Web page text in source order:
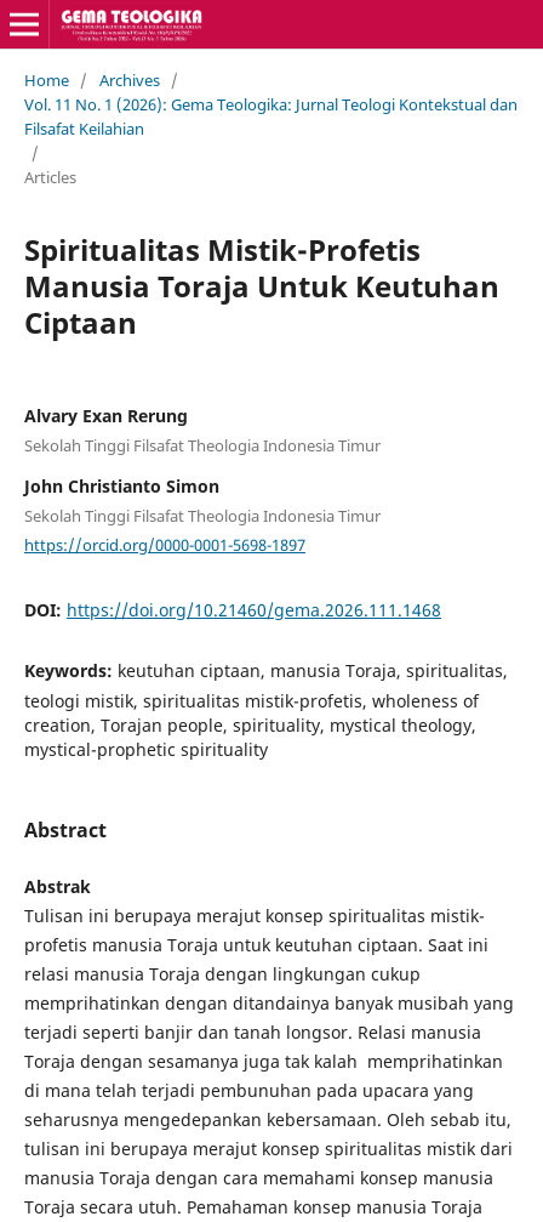
Home / Archives /
Vol. 11 No. 1 (2026): Gema Teologika: Jurnal Teologi Kontekstual dan
Filsafat Keilahian
/
Articles
Spiritualitas Mistik-Profetis
Manusia Toraja Untuk Keutuhan
Ciptaan
Alvary Exan Rerung
Sekolah Tinggi Filsafat Theologia Indonesia Timur
John Christianto Simon
Sekolah Tinggi Filsafat Theologia Indonesia Timur
https://orcid.org/0000-0001-5698-1897
DOI: https://doi.org/10.21460/gema.2026.111.1468
Keywords: keutuhan ciptaan, manusia Toraja, spiritualitas,
teologi mistik, spiritualitas mistik-profetis, wholeness of
creation, Torajan people, spirituality, mystical theology,
mystical-prophetic spirituality
Abstract
Abstrak
Tulisan ini berupaya merajut konsep spiritualitas mistik-
profetis manusia Toraja untuk keutuhan ciptaan. Saat ini
relasi manusia Toraja dengan lingkungan cukup
memprihatinkan dengan ditandainya banyak musibah yang
terjadi seperti banjir dan tanah longsor. Relasi manusia
Toraja dengan sesamanya juga tak kalah memprihatinkan
di mana telah terjadi pembunuhan pada upacara yang
seharusnya mengedepankan kebersamaan. Oleh sebab itu,
tulisan ini berupaya merajut konsep spiritualitas mistik dari
manusia Toraja dengan cara memahami konsep manusia
Toraja secara utuh. Pemahaman konsep manusia Toraja